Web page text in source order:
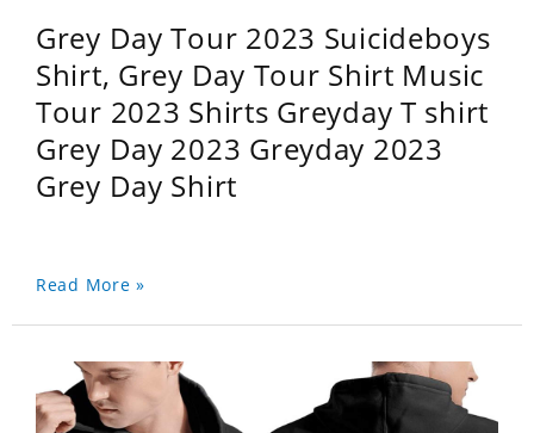
Grey Day Tour 2023 Suicideboys
Shirt, Grey Day Tour Shirt Music
Tour 2023 Shirts Greyday T shirt
Grey Day 2023 Greyday 2023
Grey Day Shirt
Read More »